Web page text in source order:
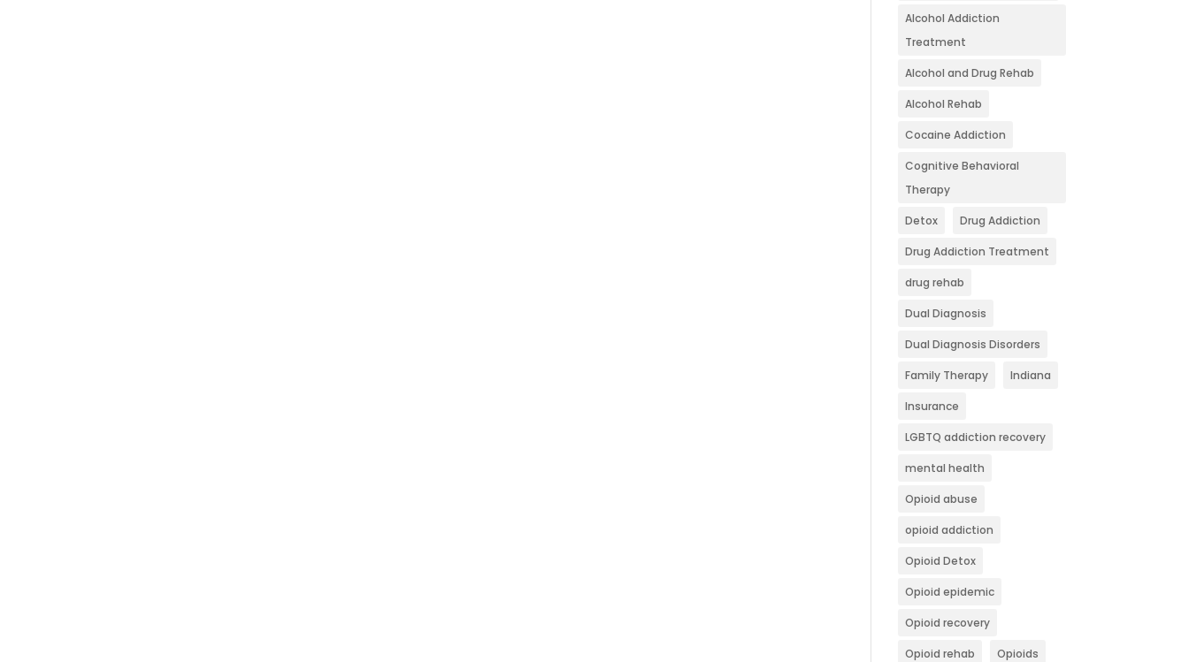
Alcohol Addiction
Treatment
Alcohol and Drug Rehab
Alcohol Rehab
Cocaine Addiction
Cognitive Behavioral
Therapy
Detox Drug Addiction
Drug Addiction Treatment
drug rehab
Dual Diagnosis
Dual Diagnosis Disorders
Family Therapy Indiana
Insurance
LGBTQ addiction recovery
mental health
Opioid abuse
opioid addiction
Opioid Detox
Opioid epidemic
Opioid recovery
Opioid rehab Opioids